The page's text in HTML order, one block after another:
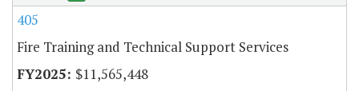
405
Fire Training and Technical Support Services
$11,565,448